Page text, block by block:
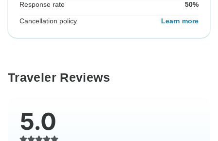
Response rate 50%
Cancellation policy Learn more
Traveler Reviews
5.0